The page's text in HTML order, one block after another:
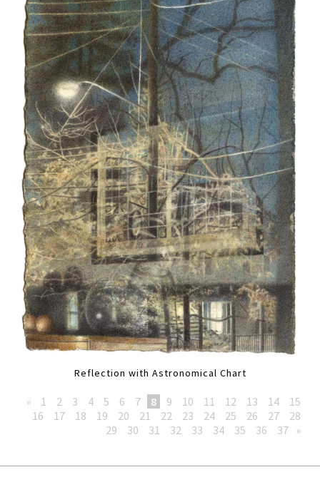
Reflection with Astronomical Chart
« 1 2 3 4 5 6 7 8 9 10 11 12 13 14
15
16
17 18 19 20 21 22 23 24 25 26 27
28
29
30 31 32 33 34 35 36 37 »